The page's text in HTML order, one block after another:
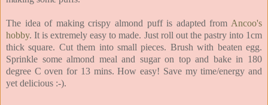
The idea of making crispy almond puff is adapted from Ancoo's
hobby. It is extremely easy to made. Just roll out the pastry into 1cm
thick square. Cut them into small pieces. Brush with beaten egg.
Sprinkle some almond meal and sugar on top and bake in 180
degree C oven for 13 mins. How easy! Save my time/energy and
yet delicious :-).